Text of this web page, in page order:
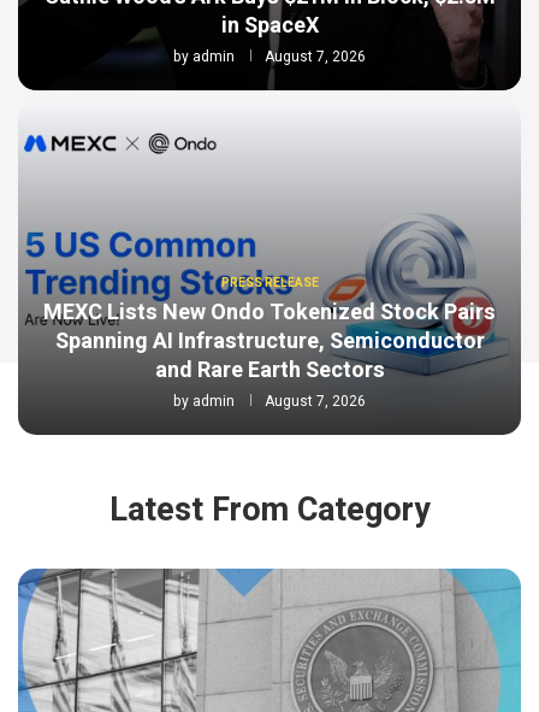
in SpaceX
by admin August 7, 2026
PRESS RELEASE
MEXC Lists New Ondo Tokenized Stock Pairs
Spanning AI Infrastructure, Semiconductor
and Rare Earth Sectors
by admin August 7, 2026
Latest From Category